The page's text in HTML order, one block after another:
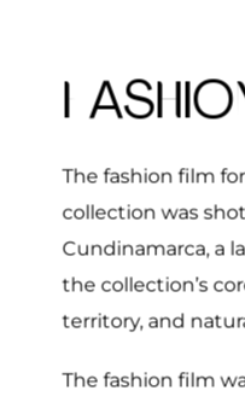
ASHI O
The fashion film
collection was
Cundinamarca, a
the collection’s
territory, and
The fashion film